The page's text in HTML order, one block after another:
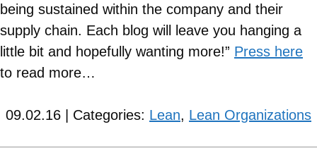
being sustained within the company and their
supply chain. Each blog will leave you hanging a
little bit and hopefully wanting more!” Press here
to read more…
09.02.16 | Categories: Lean, Lean Organizations